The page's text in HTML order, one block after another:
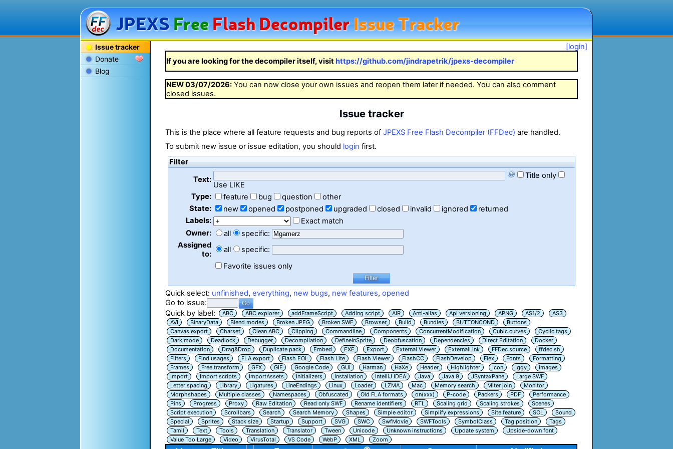
JPEXSFreeFlashDecompilerIssue Tracker
Issue tracker
Donate
Blog
[login]
If you are looking for the decompiler itself, visit https://github.com/jindrapetrik/jpexs-decompiler
NEW03/07/2026: You can now close your own issues and reopen them later if needed. You can also comment
closed issues.
Issue tracker
This is the place where all feature requests and bug reports ofJPEXS Free Flash Decompiler (FFDec) are handled.
To submit new issue or issue editation, you should login first.
Filter
Text:
Title only
Use LIKE
Type:
feature bug question
other
State:
new opened postponed upgraded closed invalid ignored
returned
Labels:
Exact match
Owner:
all
specific:
Assigned
to:
all
specific:
Favorite issues only
Quick select: unfinished,everything, new bugs, new features,opened
Go to issue:
Quick by label:
ABC ABC explorer addFrameScript Adding script AIR Anti-alias Api versioning APNG AS1/2
AS3
AVI
BinaryData Blend modes Broken JPEG Broken SWF Browser Build Bundles BUTTONCOND
Buttons
Canvas export
Charset Clean ABC Clipping Commandline Components ConcurrentModification Cubic curves
Cyclic tags
Dark mode
Deadlock Debugger Decompilation DefineInSprite Deobfuscation Dependencies Direct Editation
Docker
Documentation
Drag&Drop Duplicate pack Embed EXE Export External Viewer ExternalLink FFDec source
ffdec.sh
Filters
Find usages FLA export Flash EOL Flash Lite Flash Viewer FlashCC FlashDevelop Flex Fonts
Formatting
Frames
Free transform GFX GIF Google Code GUI Harman HaXe Header Highlighter Icon Iggy
Images
Import
Import scripts ImportAssets Initializers Installation IntelliJ IDEA Java Java 9 JSyntaxPane
Large SWF
Letter spacing
Library Ligatures LineEndings Linux Loader LZMA Mac Memory search Miter join
Monitor
Morphshapes
Multiple classes Namespaces Obfuscated Old FLA formats on(xxx) P-code Packers PDF
Performance
Pins
Progress Proxy Raw Editation Read only SWF Rename identifiers RTL Scaling grid Scaling strokes
Scenes
Script execution
Scrollbars Search Search Memory Shapes Simple editor Simplify expressions Site feature SOL
Sound
Special
Sprites Stack size Startup Support SVG SWC SwfMovie SWFTools SymbolClass Tag position
Tags
Tamil
Text Tools Translation Translator Tween Unicode Unknown instructions Update system
Upside-down font
Value Too Large
Video VirusTotal VS Code WebP XML Zoom